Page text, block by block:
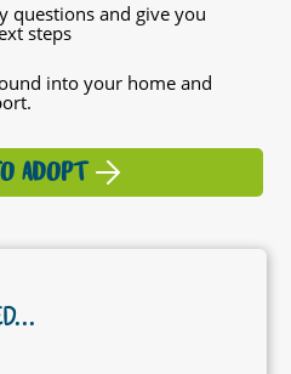
questions and give you
steps
into your home and
ADOPT